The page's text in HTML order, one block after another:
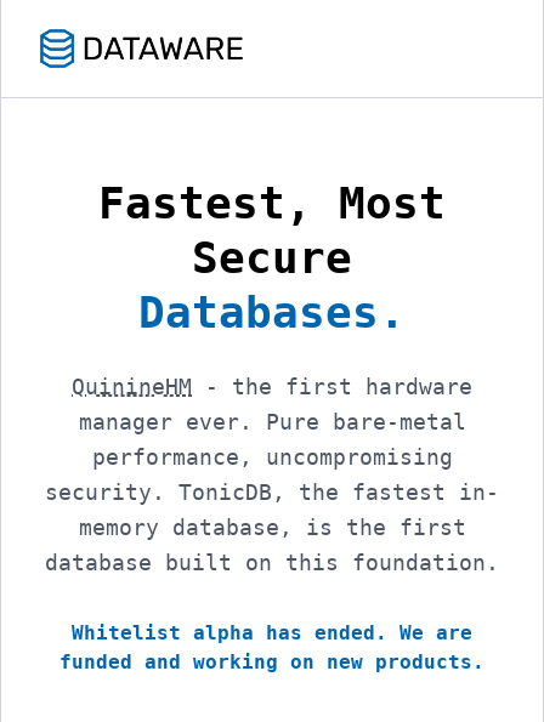
Fastest, Most
Secure
Databases.
QuinineHM - the first hardware
manager ever. Pure bare-metal
performance, uncompromising
security. TonicDB, the fastest in-
memory database, is the first
database built on this foundation.
Whitelist alpha has ended. We are
funded and working on new products.